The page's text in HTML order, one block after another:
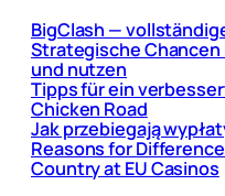
BigClash —
Strategische Chancen
und nutzen
Tipps für ein
Chicken Road
Jak przebiegają
Reasons for
Country at EU Casinos